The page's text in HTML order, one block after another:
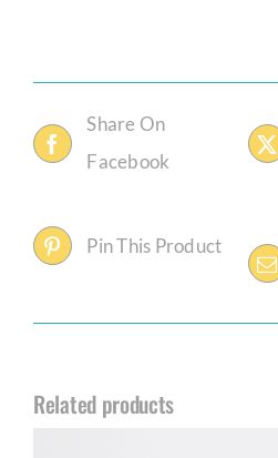
Share On
Facebook
Pin This Product
Related products